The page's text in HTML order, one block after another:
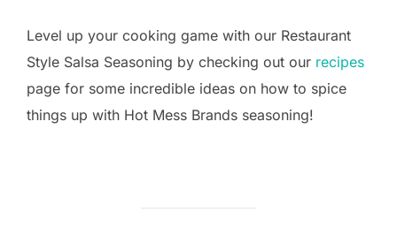
Level up your cooking game with our Restaurant
Style Salsa Seasoning by checking out our recipes
page for some incredible ideas on how to spice
things up with Hot Mess Brands seasoning!